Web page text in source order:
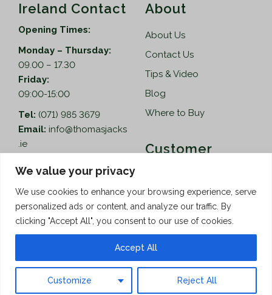
We value your privacy
We use cookies to enhance your browsing experience, serve
personalized ads or content, and analyze our traffic. By
clicking "Accept All", you consent to our use of cookies.
Customize Reject All
Accept All
Ireland Contact
Opening Times:
Monday – Thursday:
09.00 – 17.30
Friday:
09:00-15:00
Tel: (071) 985 3679
Email: info@thomasjacks
.ie
Thomas Jacks Ireland
Blacklion Enterprise
Centre,
Belcoo Road,
Blacklion,
About
About Us
Contact Us
Tips & Video
Blog
Where to Buy
Customer
Help
How to Order
Privacy Policy
Copyright © 2026 Thomas Jacks
Limited